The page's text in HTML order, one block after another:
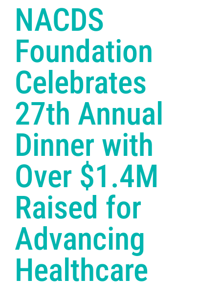
NACDS
Foundation
Celebrates
27th Annual
Dinner with
Over $1.4M
Raised for
Advancing
Healthcare